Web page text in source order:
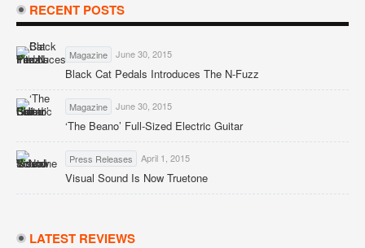
RECENT POSTS
Magazine June 30, 2015
Black Cat Pedals Introduces The N-Fuzz
Magazine June 30, 2015
‘The Beano’ Full-Sized Electric Guitar
Press Releases April 1, 2015
Visual Sound Is Now Truetone
LATEST REVIEWS